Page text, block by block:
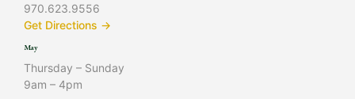
970.623.9556
Get Directions →
May
Thursday – Sunday
9am – 4pm